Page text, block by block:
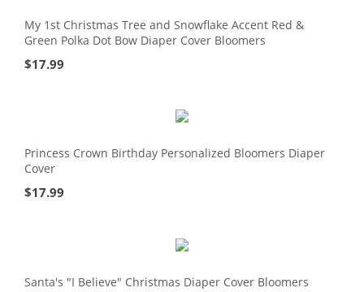
My 1st Christmas Tree and Snowflake Accent Red &
Green Polka Dot Bow Diaper Cover Bloomers
$17.99
Princess Crown Birthday Personalized Bloomers Diaper
Cover
$17.99
Santa's "I Believe" Christmas Diaper Cover Bloomers